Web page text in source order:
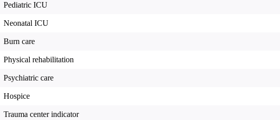
Pediatric ICU
Neonatal ICU
Burn care
Physical rehabilitation
Psychiatric care
Hospice
Trauma center indicator